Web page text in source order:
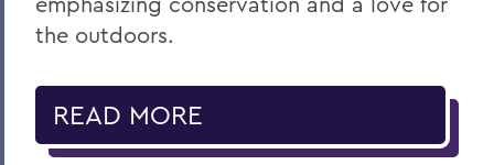
the outdoors.
READ MORE